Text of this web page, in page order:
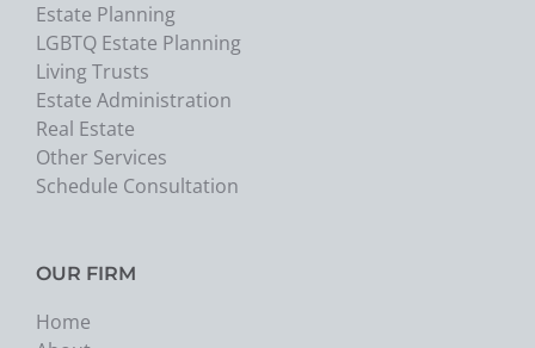
Estate Planning
LGBTQ Estate Planning
Living Trusts
Estate Administration
Real Estate
Other Services
Schedule Consultation
OUR FIRM
Home